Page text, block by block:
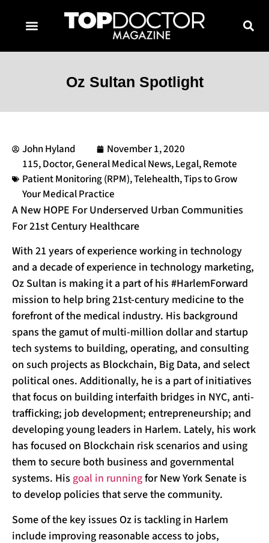
Oz Sultan Spotlight
John Hyland
November 1, 2020
115,Doctor,General Medical News,Legal,Remote
Patient Monitoring (RPM),Telehealth,Tips to Grow
Your Medical Practice
A New HOPE For Underserved Urban Communities
For 21st Century Healthcare
With 21 years of experience working in technology
and a decade of experience in technology marketing,
Oz Sultan is making it a part of his #HarlemForward
mission to help bring 21st-century medicine to the
forefront of the medical industry. His background
spans the gamut of multi-million dollar and startup
tech systems to building, operating, and consulting
on such projects as Blockchain, Big Data, and select
political ones. Additionally, he is a part of initiatives
that focus on building interfaith bridges in NYC, anti-
trafficking; job development; entrepreneurship; and
developing young leaders in Harlem. Lately, his work
has focused on Blockchain risk scenarios and using
them to secure both business and governmental
systems. His goal in runningfor New York Senate is
to develop policies that serve the community.
Some of the key issues Oz is tackling in Harlem
include improving reasonable access to jobs,